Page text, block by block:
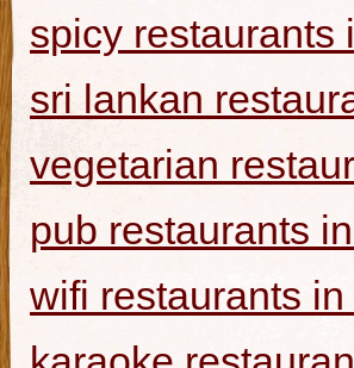
spicy restaurants
sri lankan
vegetarian
pub restaurants
wifi restaurants